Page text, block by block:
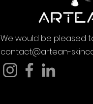
We would be pleased
contact@artean-